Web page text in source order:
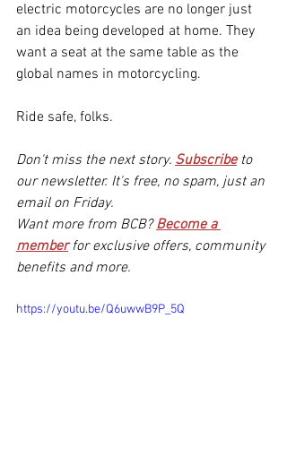
electric motorcycles are no longer just
an idea being developed at home. They
want a seat at the same table as the
global names in motorcycling.
Ride safe, folks.
Don't miss the next story. Subscribe to
our newsletter. It's free, no spam, just an
email on Friday.
Want more from BCB? Become a
member for exclusive offers, community
benefits and more.
https://youtu.be/Q6uwwB9P_5Q